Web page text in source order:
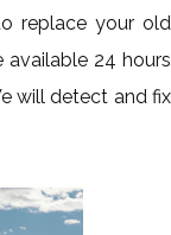
replace your old
24 hours
will detect and fix